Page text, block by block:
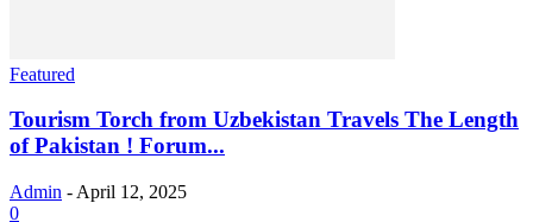
Featured
Tourism Torch from Uzbekistan Travels The Length
of Pakistan ! Forum...
Admin - April 12, 2025
0